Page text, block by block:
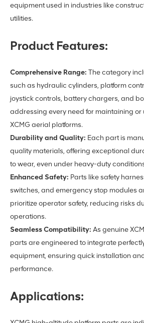
equipment used in industries like
utilities.
Product Features:
Comprehensive Range: The category
such as hydraulic cylinders, platform
joystick controls, battery chargers, and
addressing every need for maintaining
XCMG aerial platforms.
Durability and Quality: Each part is
quality materials, offering exceptional
to wear, even under heavy-duty
Enhanced Safety: Parts like safety
switches, and emergency stop modules
prioritize operator safety, reducing risks
operations.
Seamless Compatibility: As genuine
parts are engineered to integrate
equipment, ensuring quick installation
performance.
Applications: